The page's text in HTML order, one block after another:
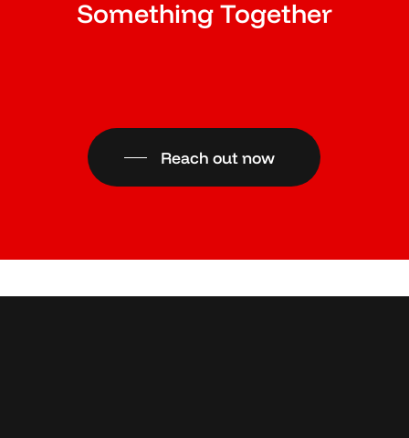
Something Together
Reach out now